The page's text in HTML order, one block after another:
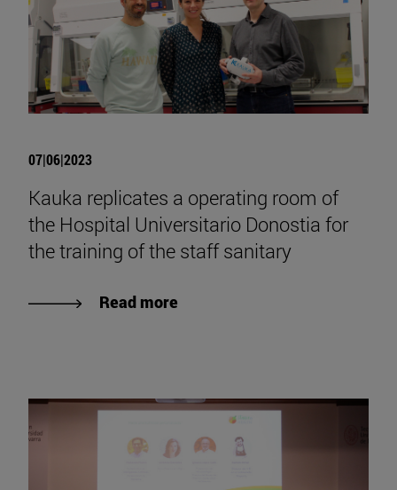
07|06|2023
Kauka replicates a operating room of
the Hospital Universitario Donostia for
the training of the staff sanitary
Read more